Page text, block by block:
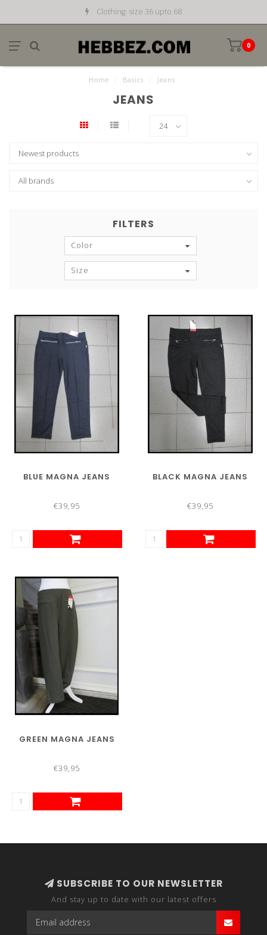
Clothing: size 36 upto 68
0
Home Basics Jeans
JEANS
FILTERS
Color
Size
BLUE MAGNA JEANS
€39,95
BLACK MAGNA JEANS
€39,95
GREEN MAGNA JEANS
€39,95
SUBSCRIBE TO OUR NEWSLETTER
And stay up to date with our latest offers